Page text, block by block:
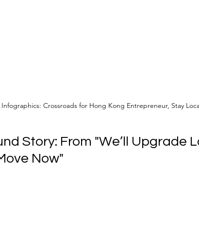
Infographics: Crossroads for Hong Kong Entrepreneur, Stay
Story: From "We’ll Upgrade
Now"